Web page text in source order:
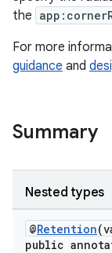
the
For more
guidance and
Summary
Nested types
@Retention
public